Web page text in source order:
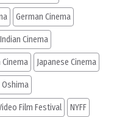
German Cinema
Indian Cinema
Japanese Cinema
Oshima
Film Festival NYFF